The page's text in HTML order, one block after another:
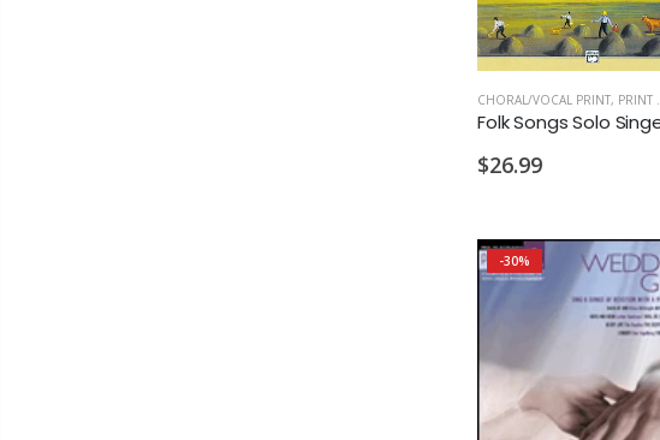
CHORAL/VOCAL PRINT, PRINT MUSIC
$26.99
-30%